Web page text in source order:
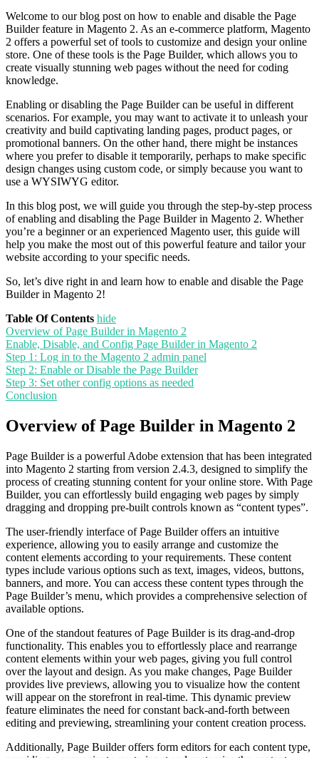
Welcome to our blog post on how to enable and disable the Page
Builder feature in Magento 2. As an e-commerce platform, Magento
2 offers a powerful set of tools to customize and design your online
store. One of these tools is the Page Builder, which allows you to
create visually stunning web pages without the need for coding
knowledge.
Enabling or disabling the Page Builder can be useful in different
scenarios. For example, you may want to activate it to unleash your
creativity and build captivating landing pages, product pages, or
promotional banners. On the other hand, there might be instances
where you prefer to disable it temporarily, perhaps to make specific
design changes using custom code, or simply because you want to
use a WYSIWYG editor.
In this blog post, we will guide you through the step-by-step process
of enabling and disabling the Page Builder in Magento 2. Whether
you’re a beginner or an experienced Magento user, this guide will
help you make the most out of this powerful feature and tailor your
website according to your specific needs.
So, let’s dive right in and learn how to enable and disable the Page
Builder in Magento 2!
Table Of Contents hide
Overview of Page Builder in Magento 2
Enable, Disable, and Config Page Builder in Magento 2
Step 1: Log in to the Magento 2 admin panel
Step 2: Enable or Disable the Page Builder
Step 3: Set other config options as needed
Conclusion
Overview of Page Builder in Magento 2
Page Builder is a powerful Adobe extension that has been integrated
into Magento 2 starting from version 2.4.3, designed to simplify the
process of creating stunning content for your online store. With Page
Builder, you can effortlessly build engaging web pages by simply
dragging and dropping pre-built controls known as “content types”.
The user-friendly interface of Page Builder offers an intuitive
experience, allowing you to easily arrange and customize the
content elements according to your requirements. These content
types include various options such as text, images, videos, buttons,
banners, and more. You can access these content types through the
Page Builder’s menu, which provides a comprehensive selection of
available options.
One of the standout features of Page Builder is its drag-and-drop
functionality. This enables you to effortlessly place and rearrange
content elements within your web pages, giving you full control
over the layout and design. As you make changes, Page Builder
provides live previews, allowing you to visualize how the content
will appear on the storefront in real-time. This dynamic preview
feature eliminates the need for constant back-and-forth between
editing and previewing, streamlining your content creation process.
Additionally, Page Builder offers form editors for each content type,